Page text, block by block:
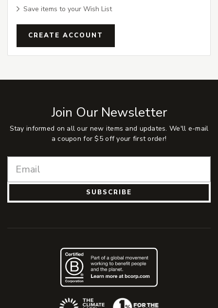
Save items to your Wish List
CREATE ACCOUNT
Join Our Newsletter
Stay informed on all our new items and updates. We'll e-mail
a coupon for $5 off your first order!
SUBSCRIBE
(Opens an external site)